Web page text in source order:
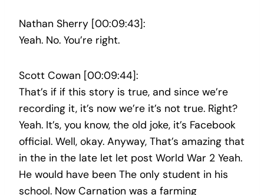
Nathan Sherry [00:09:43]:
Yeah. No. You’re right.
Scott Cowan [00:09:44]:
That’s if if this story is true, and since we’re
recording it, it’s now we’re it’s not true. Right?
Yeah. It’s, you know, the old joke, it’s Facebook
official. Well, okay. Anyway, That’s amazing that
in the in the late let let post World War 2 Yeah.
He would have been The only student in his
school. Now Carnation was a farming